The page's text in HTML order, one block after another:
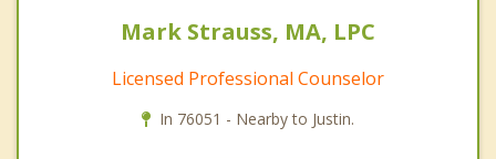
Mark Strauss, MA, LPC
Licensed Professional Counselor
In 76051 - Nearby to Justin.